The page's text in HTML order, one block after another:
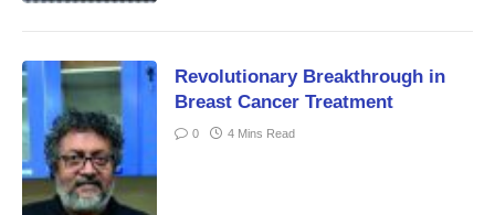
Revolutionary Breakthrough in
Breast Cancer Treatment
0 4 Mins Read